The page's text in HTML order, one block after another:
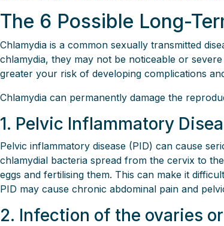
The 6 Possible Long-
Chlamydia is a common sexually transmitted
chlamydia, they may not be noticeable or
greater your risk of developing complications
Chlamydia can permanently damage the
1. Pelvic Inflammatory
Pelvic inflammatory disease (PID) can cause
chlamydial bacteria spread from the cervix to
eggs and fertilising them. This can make it
PID may cause chronic abdominal pain and
2. Infection of the ovaries